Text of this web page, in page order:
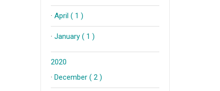
· April ( 1 )
· January ( 1 )
2020
· December ( 2 )